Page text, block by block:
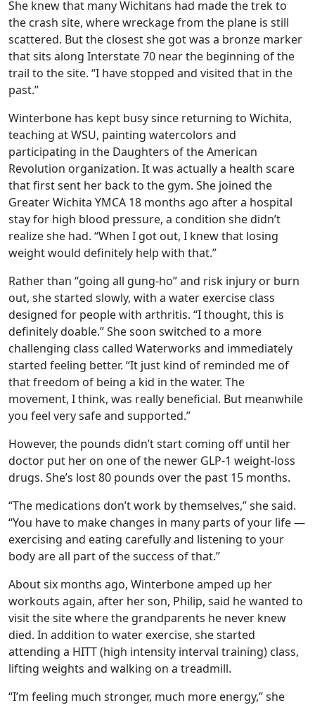
She knew that many Wichitans had made the trek to
the crash site, where wreckage from the plane is still
scattered. But the closest she got was a bronze marker
that sits along Interstate 70 near the beginning of the
trail to the site. “I have stopped and visited that in the
past.”
Winterbone has kept busy since returning to Wichita,
teaching at WSU, painting watercolors and
participating in the Daughters of the American
Revolution organization. It was actually a health scare
that first sent her back to the gym. She joined the
Greater Wichita YMCA 18 months ago after a hospital
stay for high blood pressure, a condition she didn’t
realize she had. “When I got out, I knew that losing
weight would definitely help with that.”
Rather than “going all gung-ho” and risk injury or burn
out, she started slowly, with a water exercise class
designed for people with arthritis. “I thought, this is
definitely doable.” She soon switched to a more
challenging class called Waterworks and immediately
started feeling better. “It just kind of reminded me of
that freedom of being a kid in the water. The
movement, I think, was really beneficial. But meanwhile
you feel very safe and supported.”
However, the pounds didn’t start coming off until her
doctor put her on one of the newer GLP-1 weight-loss
drugs. She’s lost 80 pounds over the past 15 months.
“The medications don’t work by themselves,” she said.
“You have to make changes in many parts of your life —
exercising and eating carefully and listening to your
body are all part of the success of that.”
About six months ago, Winterbone amped up her
workouts again, after her son, Philip, said he wanted to
visit the site where the grandparents he never knew
died. In addition to water exercise, she started
attending a HITT (high intensity interval training) class,
lifting weights and walking on a treadmill.
“I’m feeling much stronger, much more energy,” she